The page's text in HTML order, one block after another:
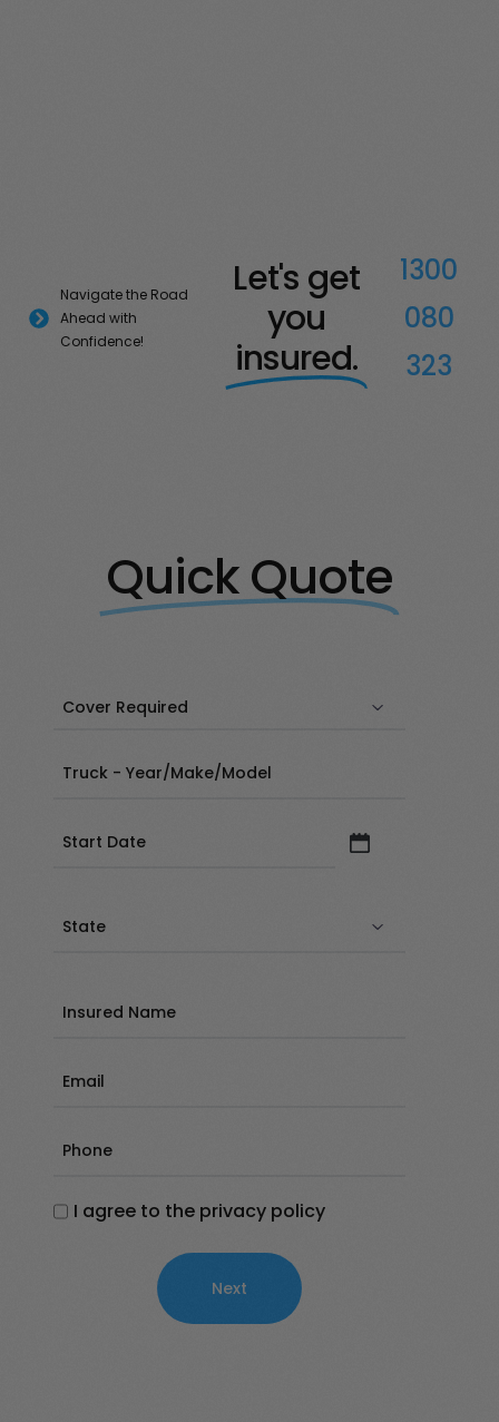
Navigate the Road
Ahead with
Confidence!
Let's get
you
insured.
1300
080
323
Quick Quote
State
Email
Phone
I agree to the privacy policy